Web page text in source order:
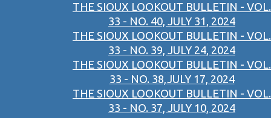
THE SIOUX LOOKOUT BULLETIN - VOL.
33 - NO. 40, JULY 31, 2024
THE SIOUX LOOKOUT BULLETIN - VOL.
33 - NO. 39, JULY 24, 2024
THE SIOUX LOOKOUT BULLETIN - VOL.
33 - NO. 38,JULY 17, 2024
THE SIOUX LOOKOUT BULLETIN - VOL.
33 - NO. 37, JULY 10, 2024